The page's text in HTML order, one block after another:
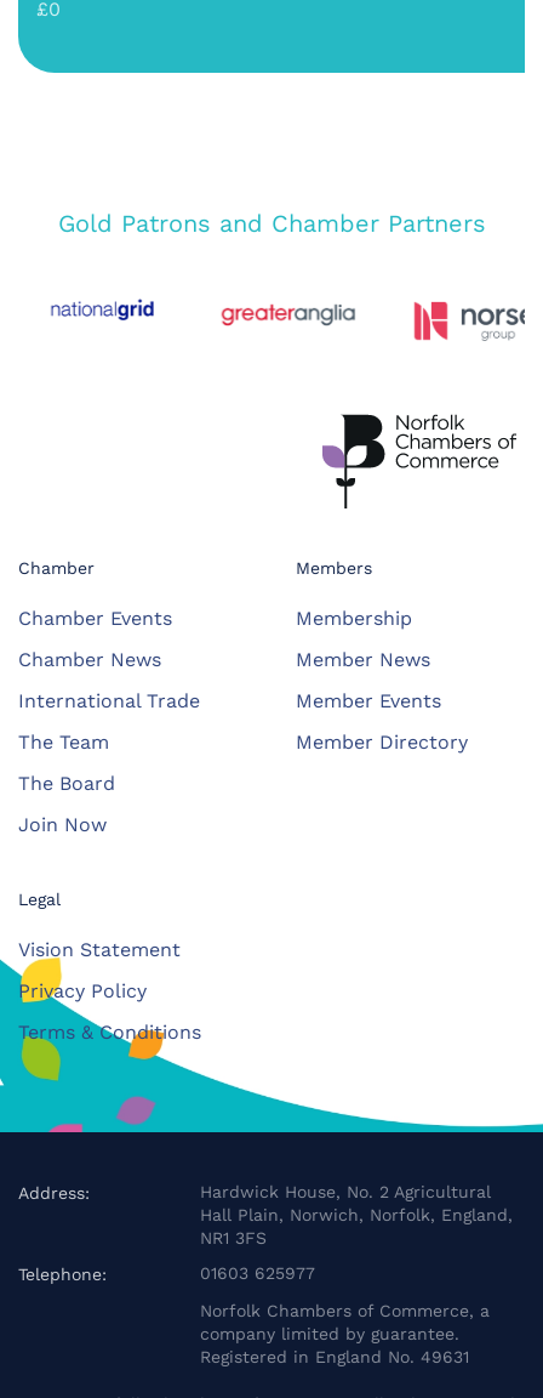
£0
Gold Patrons and Chamber Partners
Chamber
Chamber Events
Chamber News
International Trade
The Team
The Board
Join Now
Members
Membership
Member News
Member Events
Member Directory
Legal
Vision Statement
Privacy Policy
Terms & Conditions
Address:
Hardwick House, No. 2 Agricultural
Hall Plain, Norwich, Norfolk, England,
NR1 3FS
Telephone:
01603 625977
Norfolk Chambers of Commerce, a
company limited by guarantee.
Registered in England No. 49631